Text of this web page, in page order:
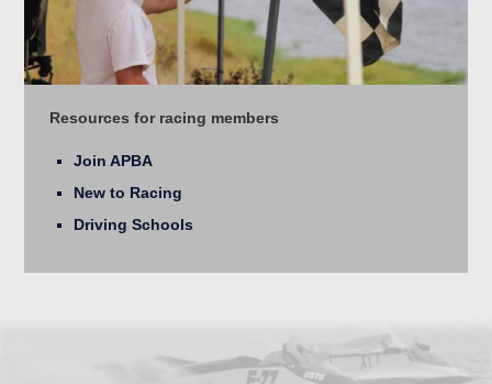
Resources for racing members
Join APBA
New to Racing
Driving Schools